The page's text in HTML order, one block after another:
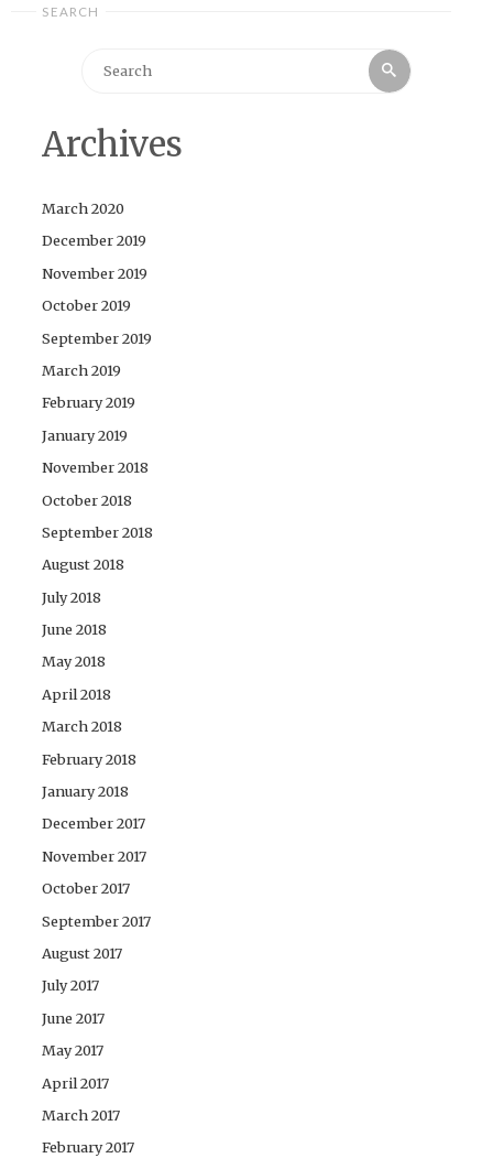
SEARCH
Search
Archives
March 2020
December 2019
November 2019
October 2019
September 2019
March 2019
February 2019
January 2019
November 2018
October 2018
September 2018
August 2018
July 2018
June 2018
May 2018
April 2018
March 2018
February 2018
January 2018
December 2017
November 2017
October 2017
September 2017
August 2017
July 2017
June 2017
May 2017
April 2017
March 2017
February 2017